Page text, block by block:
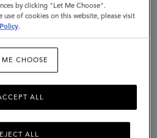
by clicking "Let Me Choose".
of cookies on this website, please visit
.
ME CHOOSE
ALL
ALL